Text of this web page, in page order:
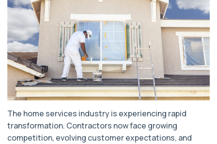
The home services industry is experiencing rapid
transformation. Contractors now face growing
competition, evolving customer expectations, and